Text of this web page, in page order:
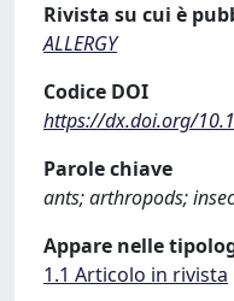
Rivista su cui è
ALLERGY
Codice DOI
https://dx.doi.org/
Parole chiave
ants; arthropods;
Appare nelle
1.1 Articolo in rivista